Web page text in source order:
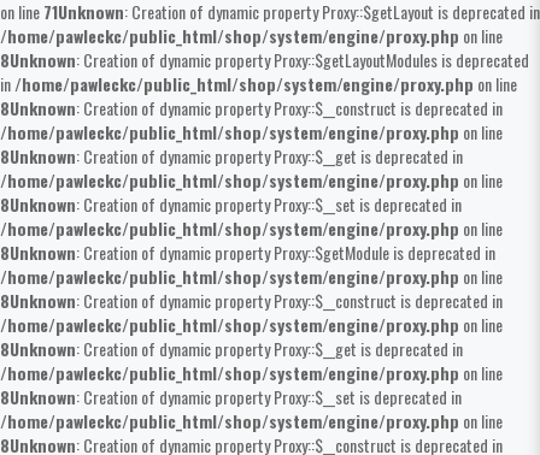
on line71Unknown: Creation of dynamic property Proxy::$getLayout is deprecated in
/home/pawleckc/public_html/shop/system/engine/proxy.php on line
8Unknown: Creation of dynamic property Proxy::$getLayoutModules is deprecated
in/home/pawleckc/public_html/shop/system/engine/proxy.php on line
8Unknown: Creation of dynamic property Proxy::$__construct is deprecated in
/home/pawleckc/public_html/shop/system/engine/proxy.php on line
8Unknown: Creation of dynamic property Proxy::$__get is deprecated in
/home/pawleckc/public_html/shop/system/engine/proxy.php on line
8Unknown: Creation of dynamic property Proxy::$__set is deprecated in
/home/pawleckc/public_html/shop/system/engine/proxy.php on line
8Unknown: Creation of dynamic property Proxy::$getModule is deprecated in
/home/pawleckc/public_html/shop/system/engine/proxy.php on line
8Unknown: Creation of dynamic property Proxy::$__construct is deprecated in
/home/pawleckc/public_html/shop/system/engine/proxy.php on line
8Unknown: Creation of dynamic property Proxy::$__get is deprecated in
/home/pawleckc/public_html/shop/system/engine/proxy.php on line
8Unknown: Creation of dynamic property Proxy::$__set is deprecated in
/home/pawleckc/public_html/shop/system/engine/proxy.php on line
8Unknown: Creation of dynamic property Proxy::$__construct is deprecated in